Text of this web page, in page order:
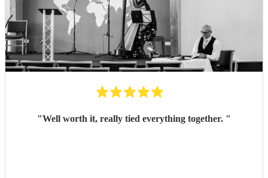
"Well worth it, really tied everything together. "